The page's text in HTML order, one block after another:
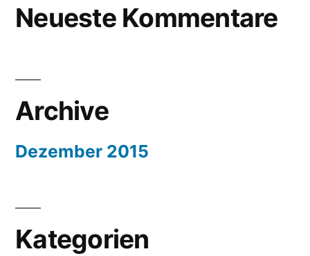
Neueste Kommentare
Archive
Dezember 2015
Kategorien